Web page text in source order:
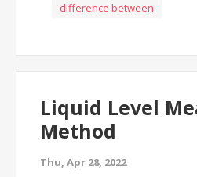
difference between
Liquid Level
Method
Thu, Apr 28, 2022